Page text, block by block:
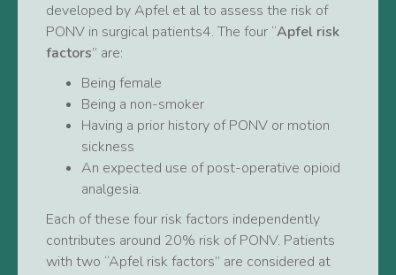
developed by Apfel et al to assess the risk of
PONV in surgical patients4. The four “Apfel risk
factors” are:
Being female
Being a non-smoker
Having a prior history of PONV or motion
sickness
An expected use of post-operative opioid
analgesia.
Each of these four risk factors independently
contributes around 20% risk of PONV. Patients
with two “Apfel risk factors” are considered at